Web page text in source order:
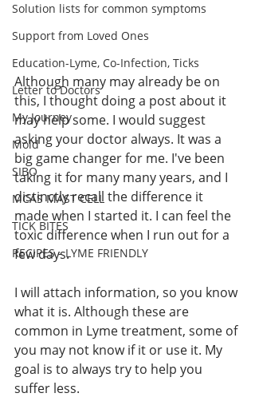
Solution lists for common symptoms
Support from Loved Ones
Education-Lyme, Co-Infection, Ticks
Letter to Doctors
My Journey
Mold
SIBO
MCAS MAST CELL
TICK BITES
RECIPES - LYME FRIENDLY
Although many may already be on
this, I thought doing a post about it
may help some. I would suggest
asking your doctor always. It was a
big game changer for me. I've been
taking it for many many years, and I
distinctly recall the difference it
made when I started it. I can feel the
toxic difference when I run out for a
few days.
I will attach information, so you know
what it is. Although these are
common in Lyme treatment, some of
you may not know if it or use it. My
goal is to always try to help you
suffer less.